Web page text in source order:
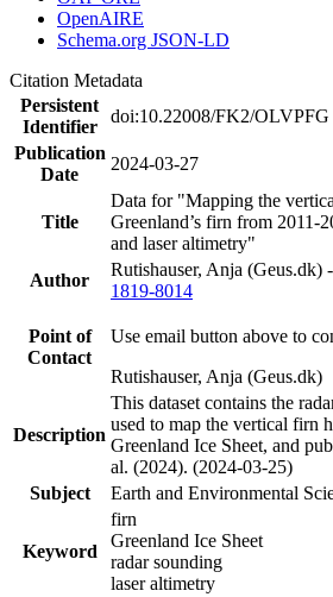
OpenAIRE
Schema.org JSON-LD
Citation Metadata
Persistent
Identifier
doi:10.22008/FK2/OLVPFG
Publication
Date
2024-03-27
Title
Data for "Mapping the
Greenland’s firn from 2011-
and laser altimetry"
Author
Rutishauser, Anja (Geus.dk)
1819-8014
Point of
Contact
Use email button above to
Rutishauser, Anja (Geus.dk)
Description
This dataset contains the
used to map the vertical firn
Greenland Ice Sheet, and
al. (2024). (2024-03-25)
Subject
Earth and Environmental
Keyword
firn
Greenland Ice Sheet
radar sounding
laser altimetry